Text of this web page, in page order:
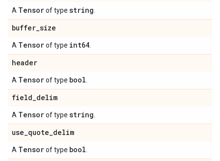
A Tensorof type string
buffer_size
A Tensorof type int64
header
A Tensorof type bool
field_delim
A Tensorof type string
use_quote_delim
A Tensorof type bool